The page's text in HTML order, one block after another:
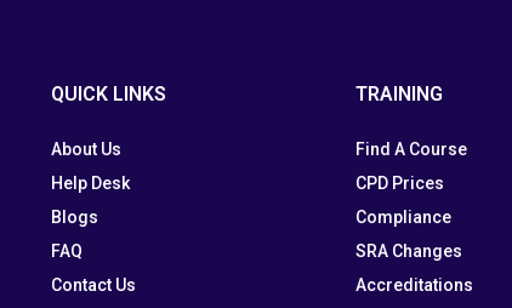
QUICK LINKS
About Us
Help Desk
Blogs
FAQ
Contact Us
TRAINING
Find A Course
CPD Prices
Compliance
SRA Changes
Accreditations